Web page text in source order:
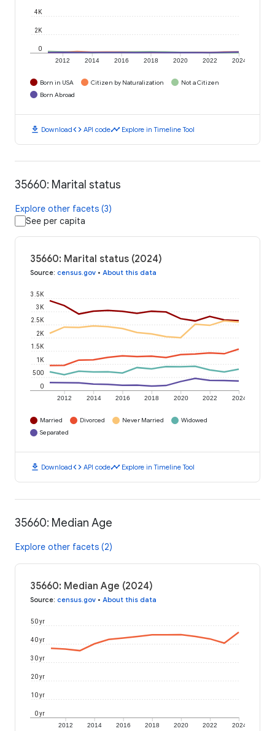
2012 2014 2016 2018 2020 2022 2024
0
2K
4K
Born in USA Citizen by Naturalization
Not a Citizen
Born Abroad
download Downloadcode API codetimeline Explore in Timeline Tool
35660: Marital status
Explore other facets (3)
See per capita
35660: Marital status (2024)
Source: census.gov • About this data
2012 2014 2016 2018 2020 2022 2024
0
500
1K
1.5K
2K
2.5K
3K
3.5K
Married Divorced Never Married
Widowed
Separated
download Downloadcode API codetimeline Explore in Timeline Tool
35660: Median Age
Explore other facets (2)
35660: Median Age (2024)
Source: census.gov • About this data
2012 2014 2016 2018 2020 2022 2024
0 yr
10 yr
20 yr
30 yr
40 yr
50 yr